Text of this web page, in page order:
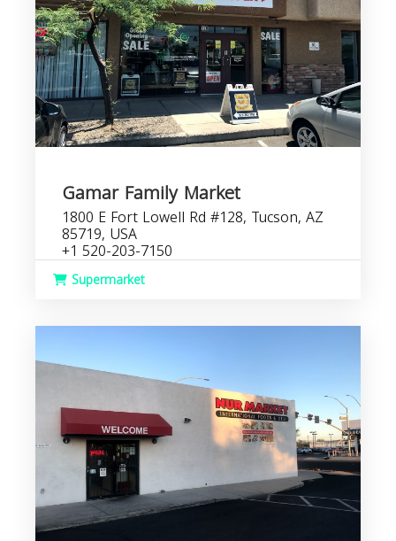
Gamar Family Market
1800 E Fort Lowell Rd #128, Tucson, AZ
85719, USA
+1 520-203-7150
Supermarket